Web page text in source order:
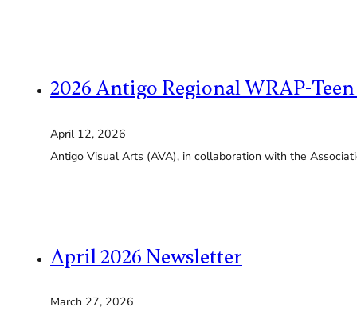
2026 Antigo Regional WRAP-
April 12, 2026
Antigo Visual Arts (AVA), in collaboration with the
April 2026 Newsletter
March 27, 2026